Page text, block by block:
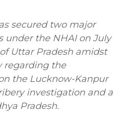
secured two major
under the NHAI on July
Uttar Pradesh amidst
regarding the
the Lucknow-Kanpur
investigation and a
Pradesh.